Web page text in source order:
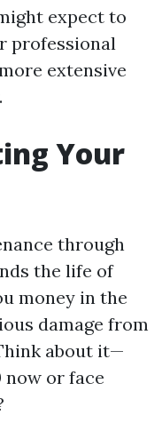
expect to
professional
extensive
Your
through
the life of
money in the
damage from
about it—
now or face